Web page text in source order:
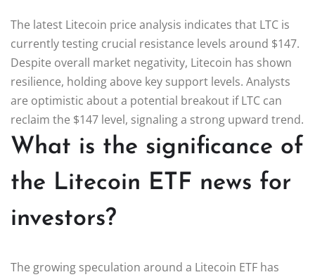
The latest Litecoin price analysis indicates that LTC is
currently testing crucial resistance levels around $147.
Despite overall market negativity, Litecoin has shown
resilience, holding above key support levels. Analysts
are optimistic about a potential breakout if LTC can
reclaim the $147 level, signaling a strong upward trend.
What is the significance of
the Litecoin ETF news for
investors?
The growing speculation around a Litecoin ETF has